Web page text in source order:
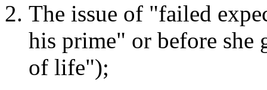
The issue of "failed
his prime" or before she
of life");